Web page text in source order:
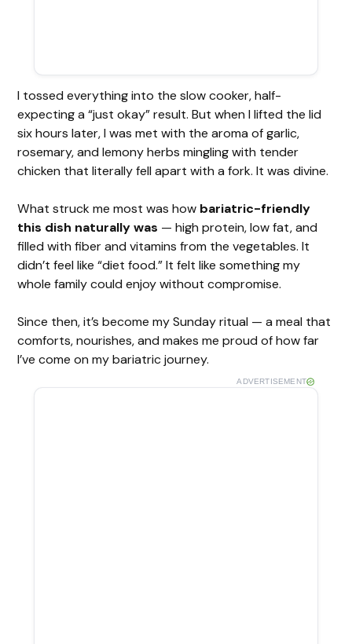
I tossed everything into the slow cooker, half-
expecting a “just okay” result. But when I lifted the lid
six hours later, I was met with the aroma of garlic,
rosemary, and lemony herbs mingling with tender
chicken that literally fell apart with a fork. It was divine.
What struck me most was how bariatric-friendly
this dish naturally was — high protein, low fat, and
filled with fiber and vitamins from the vegetables. It
didn’t feel like “diet food.” It felt like something my
whole family could enjoy without compromise.
Since then, it’s become my Sunday ritual — a meal that
comforts, nourishes, and makes me proud of how far
I’ve come on my bariatric journey.
ADVERTISEMENT